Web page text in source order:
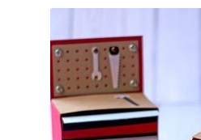
Confirmation
Order History
Receipt